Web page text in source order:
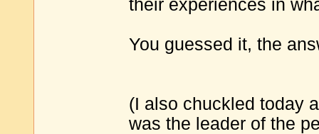
their experiences in
You guessed it, the
(I also chuckled today
was the leader of the